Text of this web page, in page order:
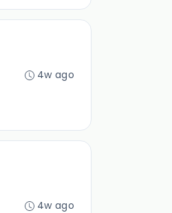
4w ago
4w ago